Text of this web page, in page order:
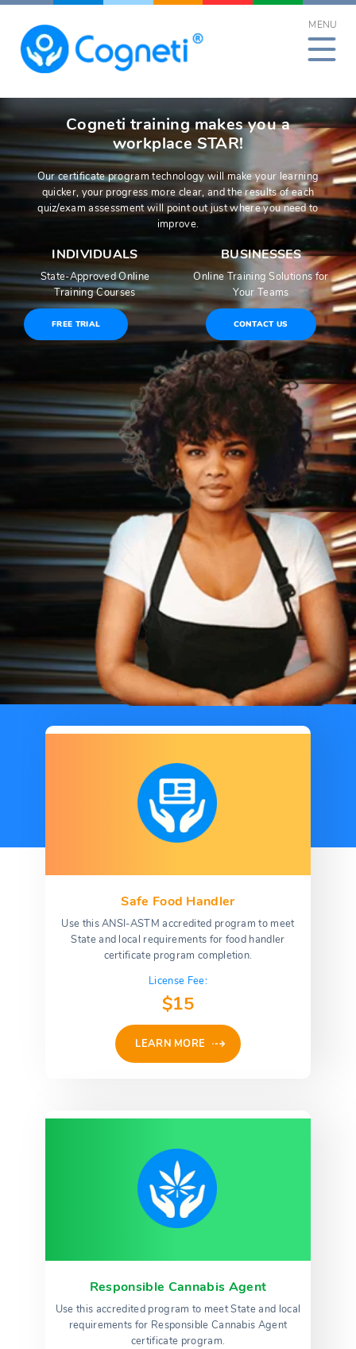
Skip
content
MENU
Cogneti training makes you a
workplace STAR!
Our certificate program technology will make your learning
quicker, your progress more clear, and the results of each
quiz/exam assessment will point out just where you need to
improve.
INDIVIDUALS
State-Approved Online
Training Courses
FREE TRIAL
BUSINESSES
Online Training Solutions for
Your Teams
CONTACT US
Safe Food Handler
Use this ANSI-ASTM accredited program to meet
State and local requirements for food handler
certificate program completion.
License Fee:
$15
LEARN MORE
Responsible Cannabis Agent
Use this accredited program to meet State and local
requirements for Responsible Cannabis Agent
certificate program.